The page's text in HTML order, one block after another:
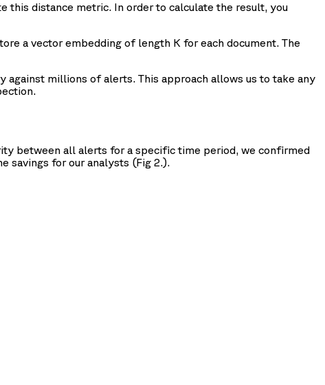
this distance metric. In order to calculate the result, you
a vector embedding of length K for each document. The
millions of alerts. This approach allows us to take any
between all alerts for a specific time period, we confirmed
savings for our analysts (Fig 2.).